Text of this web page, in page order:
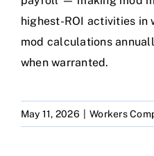
highest-ROI activities in
mod calculations
when warranted.
May 11, 2026 Workers